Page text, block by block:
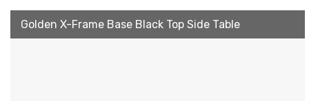
Golden X-Frame Base Black Top Side Table